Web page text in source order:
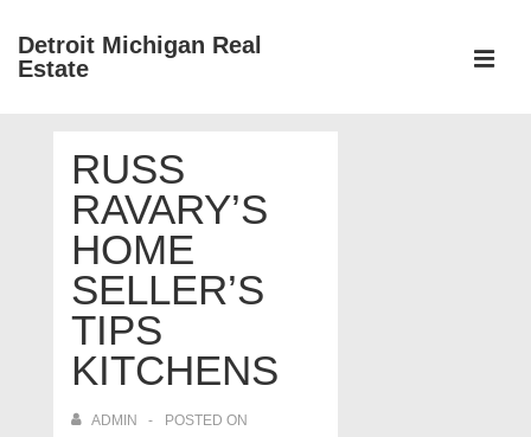
SkipDetroit Michigan Real
Estate
NavigationRUSS
RAVARY’S
HOME
SELLER’S
TIPS
KITCHENS
ADMIN
POSTED ON